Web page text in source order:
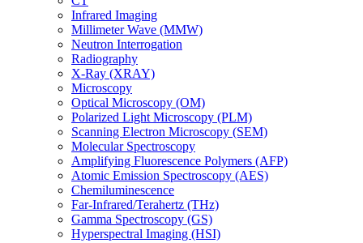
Infrared Imaging
Millimeter Wave (MMW)
Neutron Interrogation
Radiography
X-Ray (XRAY)
Microscopy
Optical Microscopy (OM)
Polarized Light Microscopy (PLM)
Scanning Electron Microscopy (SEM)
Molecular Spectroscopy
Amplifying Fluorescence Polymers (AFP)
Atomic Emission Spectroscopy (AES)
Chemiluminescence
Far-Infrared/Terahertz (THz)
Gamma Spectroscopy (GS)
Hyperspectral Imaging (HSI)